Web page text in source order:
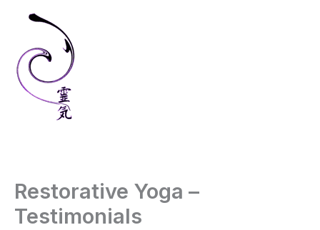
content
Restorative Yoga –
Testimonials